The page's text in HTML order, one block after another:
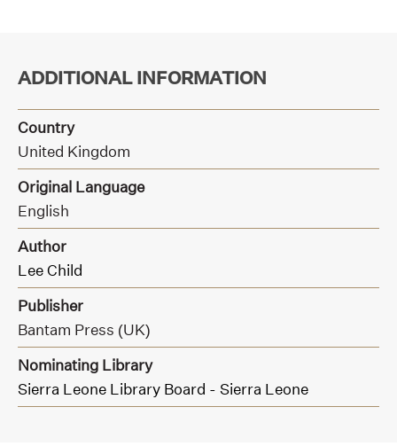
ADDITIONAL INFORMATION
Country
United Kingdom
Original Language
English
Author
Lee Child
Publisher
Bantam Press (UK)
Nominating Library
Sierra Leone Library Board - Sierra Leone